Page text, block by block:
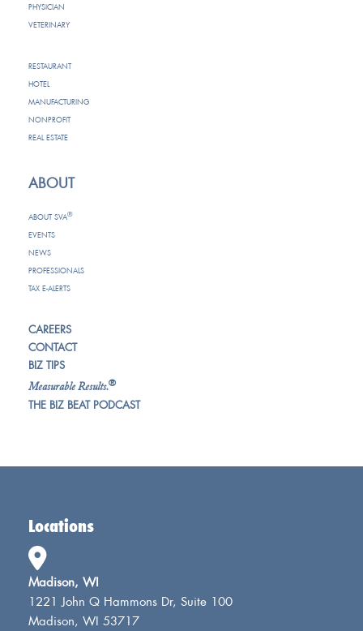
PHYSICIAN
VETERINARY
RESTAURANT
HOTEL
MANUFACTURING
NONPROFIT
REAL ESTATE
ABOUT
ABOUT SVA®
EVENTS
NEWS
PROFESSIONALS
TAX E-ALERTS
CAREERS
CONTACT
BIZ TIPS
Measurable Results.®
THE BIZ BEAT PODCAST
Locations
Madison, WI
1221 John Q Hammons Dr, Suite 100
Madison, WI 53717